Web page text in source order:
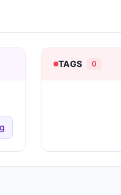
TAGS 0